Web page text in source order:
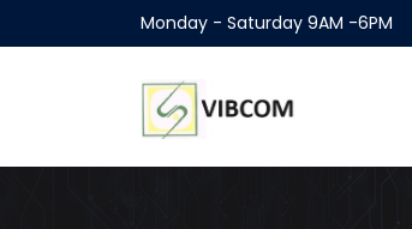
Monday - Saturday 9AM -6PM